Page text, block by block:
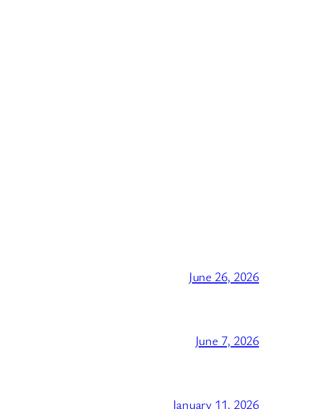
June 26, 2026
June 7, 2026
January 11, 2026